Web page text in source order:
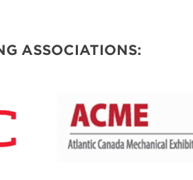
ASSOCIATIONS: